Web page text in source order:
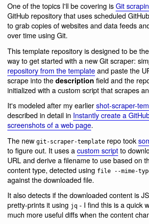
One of the topics I'll be covering isGit
GitHub repository that uses scheduled
to grab copies of websites and data feeds
over time using Git.
This template repository is designed to be
way to get started with a new Git scraper:
repository from the templateand paste the
scrape into the description field and the
initialized with a custom script that scrapes
It's modeled after my earliershot-scraper-
described in detail in Instantly create a
screenshots of a web page.
The new git-scraper-template repo took
to figure out. It uses acustom scriptto
URL and derive a filename to use based on
content type, detected using file --mime-
against the downloaded file.
It also detects if the downloaded content is
pretty-prints it using jq - I find this is a quick
much more useful diffs when the content